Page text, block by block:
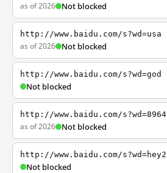
as of 2026 Not blocked
http://www.baidu.com/s?wd=usa
as of 2026 Not blocked
http://www.baidu.com/s?wd=god
Not blocked
http://www.baidu.com/s?wd=8964
as of 2026 Not blocked
http://www.baidu.com/s?wd=hey2
Not blocked